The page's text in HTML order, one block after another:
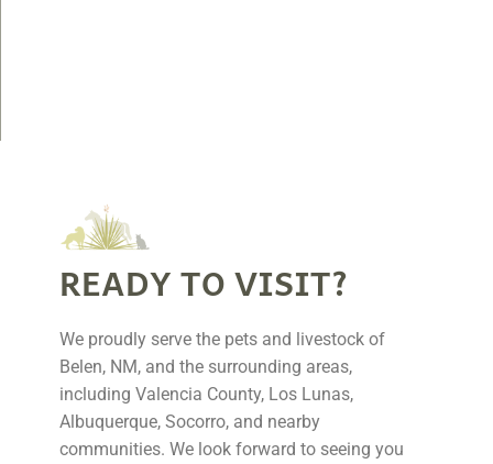
READY TO VISIT?
We proudly serve the pets and livestock of
Belen, NM, and the surrounding areas,
including Valencia County, Los Lunas,
Albuquerque, Socorro, and nearby
communities. We look forward to seeing you